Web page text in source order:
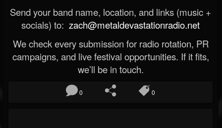
Send your band name, location, and links (music +
socials) to: zach@metaldevastationradio.net
We check every submission for radio rotation, PR
campaigns, and live festival opportunities. If it fits,
we’ll be in touch.
0 0